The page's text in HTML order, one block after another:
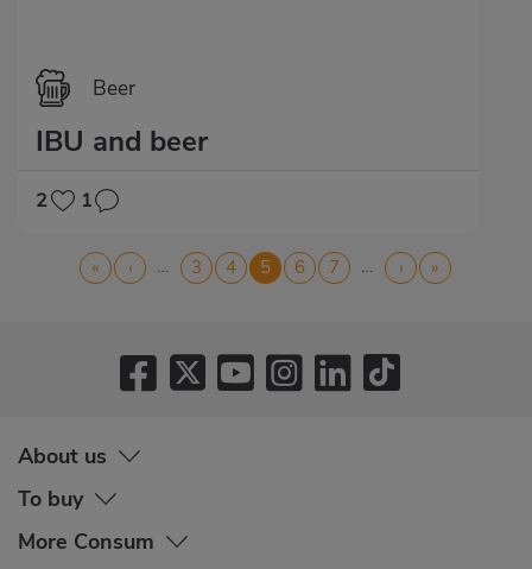
Beer
IBU and beer
2 1
Pagination
First
page
«
Previous
page
‹ … Page
3 Page
4
Current
page
5 Page
6 Page
7 …
Next
page
›
Last
page
»
About us
To buy
More Consum